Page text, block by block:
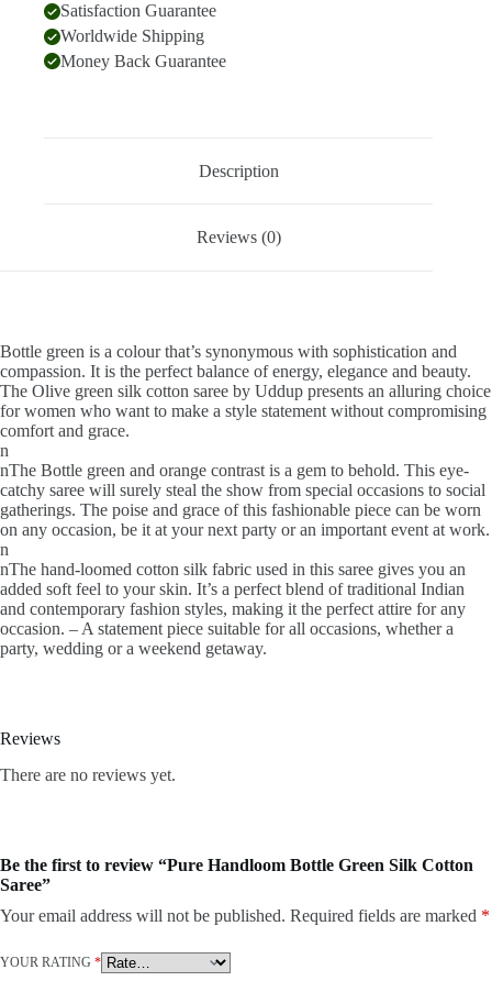
Satisfaction Guarantee
Worldwide Shipping
Money Back Guarantee
Description
Reviews (0)
Bottle green is a colour that’s synonymous with sophistication and
compassion. It is the perfect balance of energy, elegance and beauty.
The Olive green silk cotton saree by Uddup presents an alluring choice
for women who want to make a style statement without compromising
comfort and grace.
n
nThe Bottle green and orange contrast is a gem to behold. This eye-
catchy saree will surely steal the show from special occasions to social
gatherings. The poise and grace of this fashionable piece can be worn
on any occasion, be it at your next party or an important event at work.
n
nThe hand-loomed cotton silk fabric used in this saree gives you an
added soft feel to your skin. It’s a perfect blend of traditional Indian
and contemporary fashion styles, making it the perfect attire for any
occasion. – A statement piece suitable for all occasions, whether a
party, wedding or a weekend getaway.
Reviews
There are no reviews yet.
Be the first to review “Pure Handloom Bottle Green Silk Cotton
Saree”
Your email address will not be published. Required fields are marked *
YOUR RATING *